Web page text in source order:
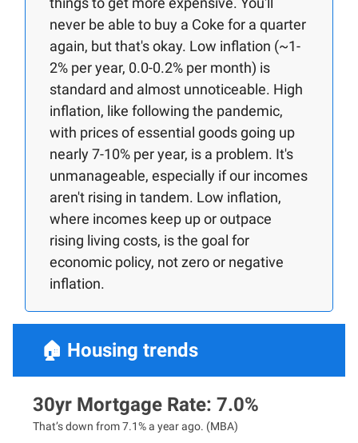
never be able to buy a Coke for a quarter
again, but that's okay. Low inflation (~1-
2% per year, 0.0-0.2% per month) is
standard and almost unnoticeable. High
inflation, like following the pandemic,
with prices of essential goods going up
nearly 7-10% per year, is a problem. It's
unmanageable, especially if our incomes
aren't rising in tandem. Low inflation,
where incomes keep up or outpace
rising living costs, is the goal for
economic policy, not zero or negative
inflation.
🏠 Housing trends
30yr Mortgage Rate: 7.0%
That’s down from 7.1% a year ago. (MBA)